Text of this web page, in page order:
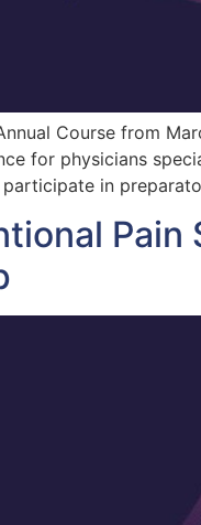
Course from
for physicians
participate in